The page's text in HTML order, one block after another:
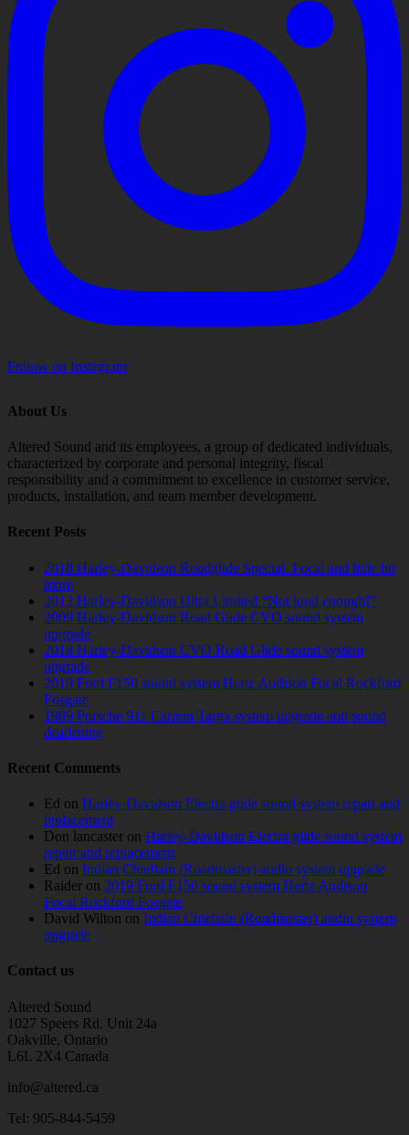
Follow on Instagram
About Us
Altered Sound and its employees, a group of dedicated individuals,
characterized by corporate and personal integrity, fiscal
responsibility and a commitment to excellence in customer service,
products, installation, and team member development.
Recent Posts
2018 Harley-Davidson Roadglide Special. Focal and little bit
more
2012 Harley-Davidson Ultra Limited “Not loud enough!”
2009 Harley-Davidson Road Glide CVO sound system
upgrade
2018 Harley-Davidson CVO Road Glide sound system
upgrade
2019 Ford F150 sound system Hertz Audison Focal Rockford
Fosgate
1989 Porsche 911 Carrera Targa system upgrade and sound
deadening
Recent Comments
Ed on Harley-Davidson Electra glide sound system repair and
replacement
Don lancaster on Harley-Davidson Electra glide sound system
repair and replacement
Ed on Indian Chieftain (Roadmaster) audio system upgrade
Raider on 2019 Ford F150 sound system Hertz Audison
Focal Rockford Fosgate
David Wilton on Indian Chieftain (Roadmaster) audio system
upgrade
Contact us
Altered Sound
1027 Speers Rd. Unit 24a
Oakville, Ontario
L6L 2X4 Canada
info@altered.ca
Tel: 905-844-5459